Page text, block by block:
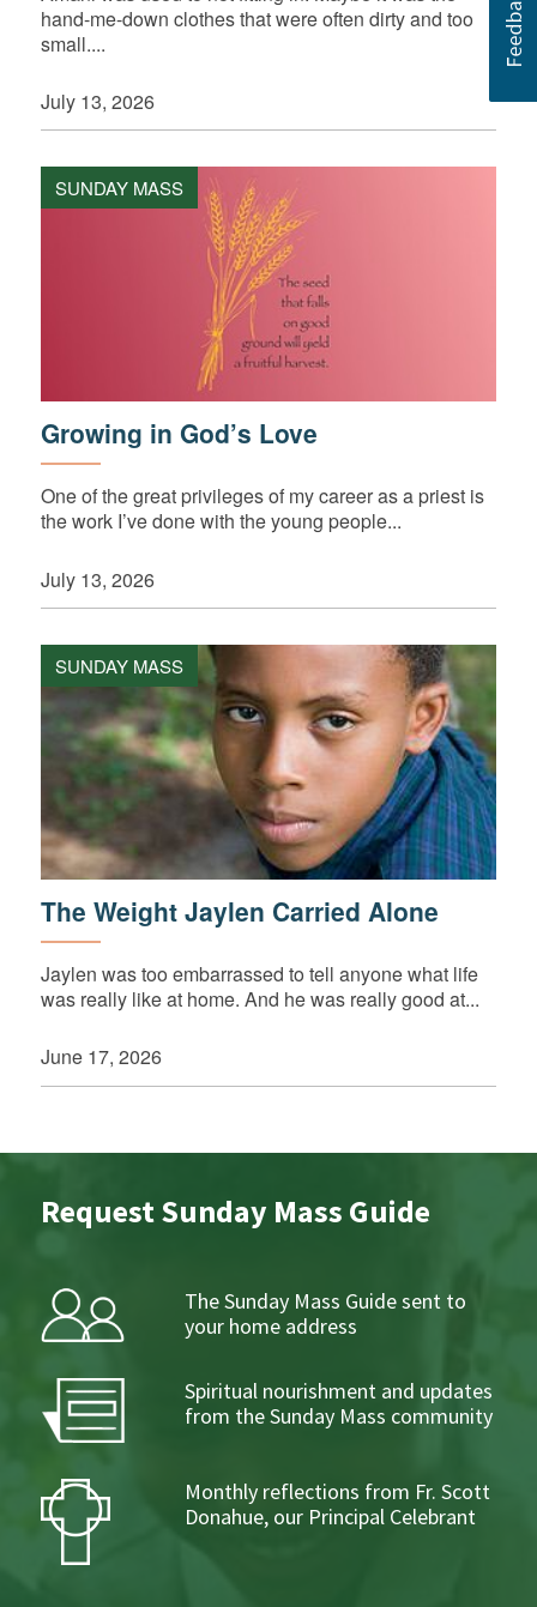
hand-me-down clothes that were often dirty and too
small....
July 13, 2026
SUNDAY MASS
Growing in God’s Love
One of the great privileges of my career as a priest is
the work I’ve done with the young people...
July 13, 2026
SUNDAY MASS
The Weight Jaylen Carried Alone
Jaylen was too embarrassed to tell anyone what life
was really like at home. And he was really good at...
June 17, 2026
Request Sunday Mass Guide
The Sunday Mass Guide sent to
your home address
Spiritual nourishment and updates
from the Sunday Mass community
Monthly reflections from Fr. Scott
Donahue, our Principal Celebrant